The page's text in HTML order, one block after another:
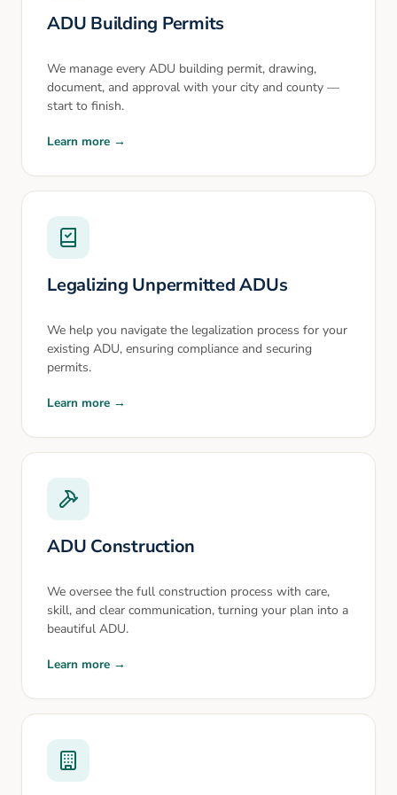
ADU Building Permits
We manage every ADU building permit, drawing,
document, and approval with your city and county —
start to finish.
Learn more →
Legalizing Unpermitted ADUs
We help you navigate the legalization process for your
existing ADU, ensuring compliance and securing
permits.
Learn more →
ADU Construction
We oversee the full construction process with care,
skill, and clear communication, turning your plan into a
beautiful ADU.
Learn more →